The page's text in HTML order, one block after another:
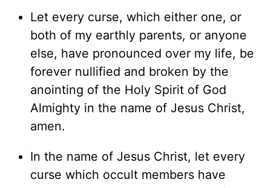
Let every curse, which either one, or
both of my earthly parents, or anyone
else, have pronounced over my life, be
forever nullified and broken by the
anointing of the Holy Spirit of God
Almighty in the name of Jesus Christ,
amen.
In the name of Jesus Christ, let every
curse which occult members have